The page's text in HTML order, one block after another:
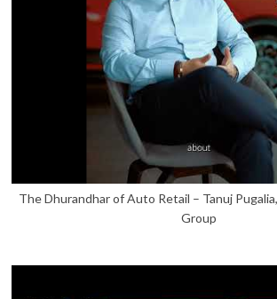
The Dhurandhar of Auto Retail – Tanuj
Group